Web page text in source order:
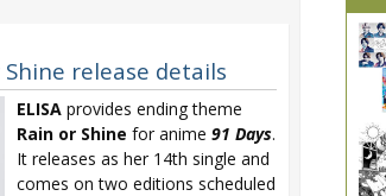
Shine release details
ELISAprovides ending theme
Rain or Shine for anime 91 Days.
It releases as her 14th single and
comes on two editions scheduled